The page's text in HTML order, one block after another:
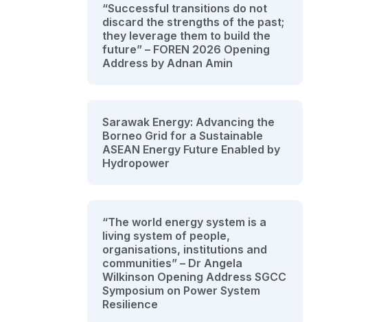
“Successful transitions do not
discard the strengths of the past;
they leverage them to build the
future” – FOREN 2026 Opening
Address by Adnan Amin
Sarawak Energy: Advancing the
Borneo Grid for a Sustainable
ASEAN Energy Future Enabled by
Hydropower
“The world energy system is a
living system of people,
organisations, institutions and
communities” – Dr Angela
Wilkinson Opening Address SGCC
Symposium on Power System
Resilience